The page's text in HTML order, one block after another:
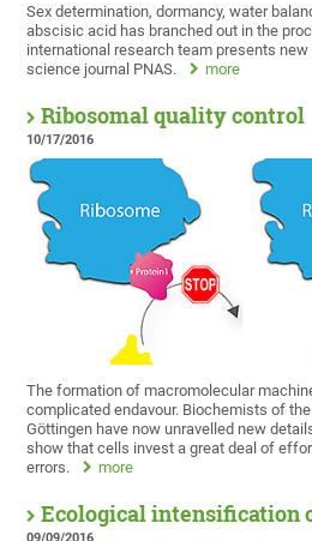
Sex determination, dormancy, water
abscisic acid has branched out in the
international research team presents
science journal PNAS.
more
Ribosomal quality control
10/17/2016
The formation of macromolecular
complicated endavour. Biochemists of
Göttingen have now unravelled new
show that cells invest a great deal of
errors.
more
Ecological intensification